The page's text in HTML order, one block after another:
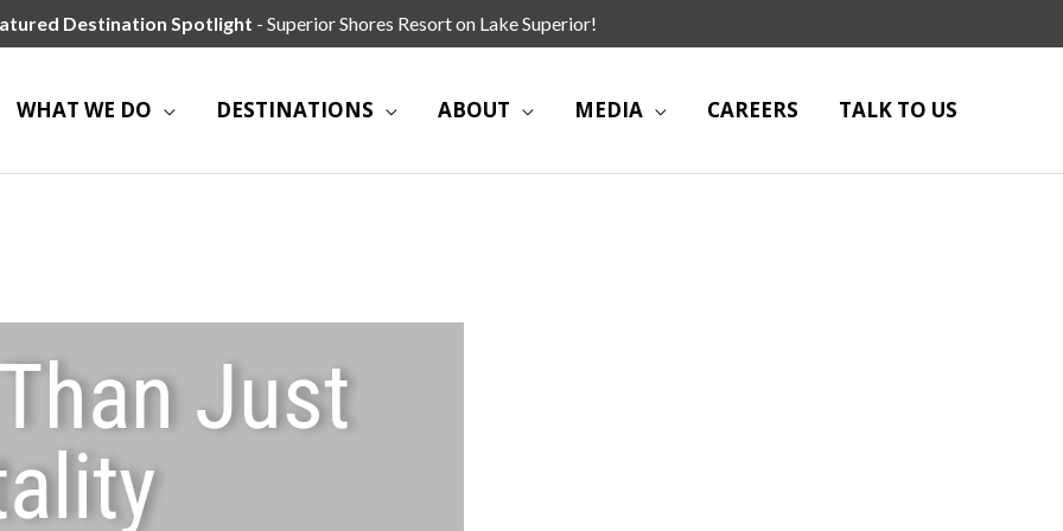
Destination Spotlight - Superior Shores Resort on Lake Superior!
WHAT WE DO DESTINATIONS ABOUT MEDIA CAREERS TALK TO US
Just